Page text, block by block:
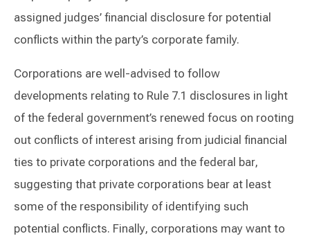
assigned judges’ financial disclosure for potential
conflicts within the party’s corporate family.
Corporations are well-advised to follow
developments relating to Rule 7.1 disclosures in light
of the federal government’s renewed focus on rooting
out conflicts of interest arising from judicial financial
ties to private corporations and the federal bar,
suggesting that private corporations bear at least
some of the responsibility of identifying such
potential conflicts. Finally, corporations may want to